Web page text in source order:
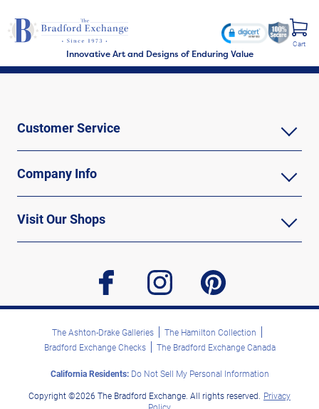
Innovative Art and Designs of Enduring Value
Cart
Customer Service
Company Info
Visit Our Shops
facebook instagram pinterest
The Ashton-Drake Galleries
The Hamilton Collection
Bradford Exchange Checks
The Bradford Exchange Canada
California Residents:Do Not Sell My Personal Information
Copyright ©2026 The Bradford Exchange. All rights reserved. Privacy